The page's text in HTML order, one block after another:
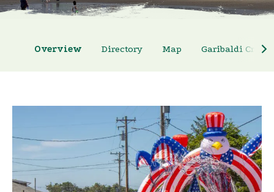
Overview Directory Map Garibaldi Crab